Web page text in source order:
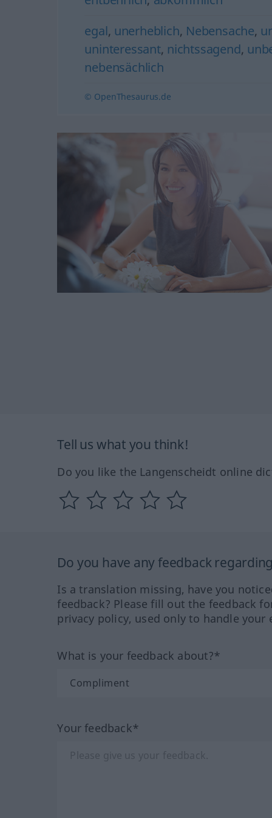
egal, unerheblich, Nebensache,
uninteressant, nichtssagend,
nebensächlich
© OpenThesaurus.de
Tell us what you think!
Do you like the Langenscheidt online
Do you have any feedback
Is a translation missing, have you
feedback? Please fill out the feedback
privacy policy, used only to handle your
What is your feedback about?*
Your feedback*